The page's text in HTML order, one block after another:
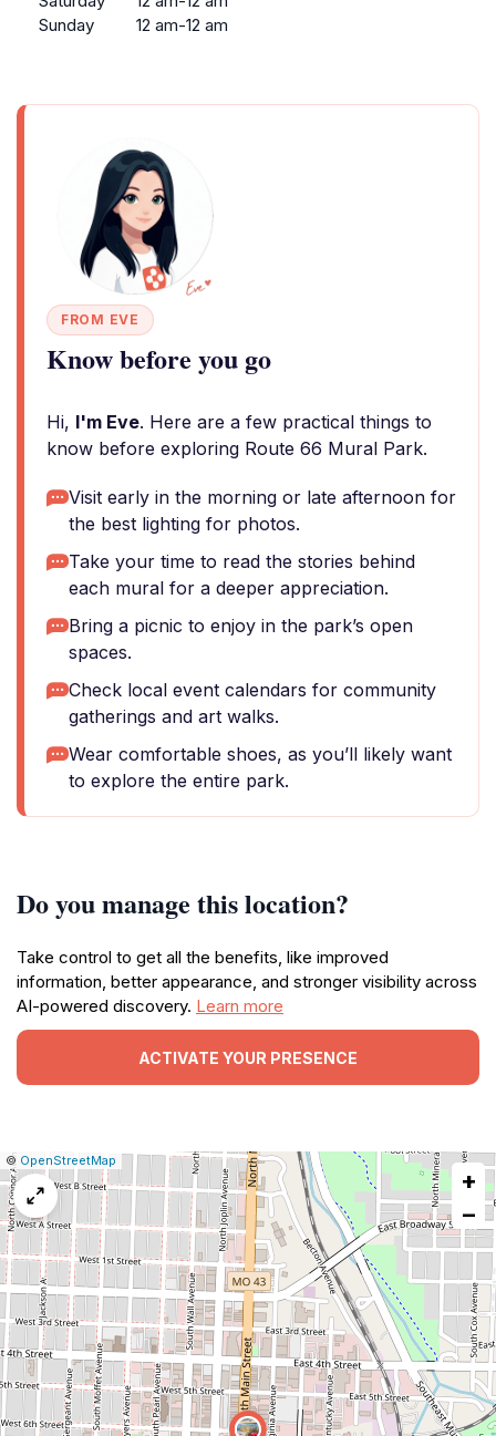
Sunday
12 am-12 am
FROM EVE
Know before you go
Hi, I'm Eve. Here are a few practical things to
know before exploring Route 66 Mural Park.
Visit early in the morning or late afternoon for
the best lighting for photos.
Take your time to read the stories behind
each mural for a deeper appreciation.
Bring a picnic to enjoy in the park’s open
spaces.
Check local event calendars for community
gatherings and art walks.
Wear comfortable shoes, as you’ll likely want
to explore the entire park.
Do you manage this location?
Take control to get all the benefits, like improved
information, better appearance, and stronger visibility across
AI-powered discovery. Learn more
ACTIVATE YOUR PRESENCE
Leaflet
|© OpenStreetMap
Report
map
+
−